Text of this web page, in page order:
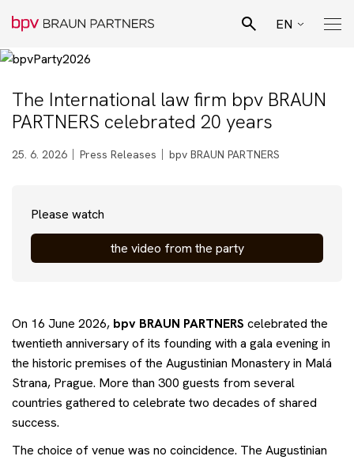
Pro Bono Advisory
Team
Business sectors
News
Events
EN
The International law firm bpv BRAUN
PARTNERS celebrated 20 years
25. 6. 2026 Press Releases bpv BRAUN PARTNERS
Please watch
the video from the party
On 16 June 2026, bpv BRAUN PARTNERS celebrated the
twentieth anniversary of its founding with a gala evening in
the historic premises of the Augustinian Monastery in Malá
Strana, Prague. More than 300 guests from several
countries gathered to celebrate two decades of shared
success.
The choice of venue was no coincidence. The Augustinian